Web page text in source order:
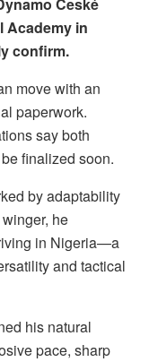
České
Academy in
confirm.
move with an
paperwork.
say both
finalized soon.
by adaptability
he
in Nigeria—a
and tactical
his natural
pace, sharp